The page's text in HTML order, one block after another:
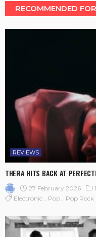
RECOMMENDED
REVIEWS
THERA HITS BACK AT
27 February 2026
Electronic
Pop Pop Rock